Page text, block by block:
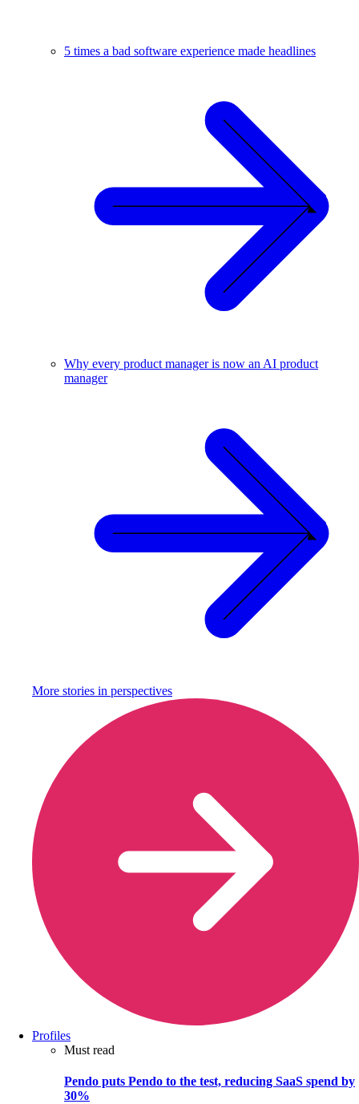
5 times a bad software experience made headlines
Why every product manager is now an AI product
manager
More stories in perspectives
Profiles
Must read
Pendo puts Pendo to the test, reducing SaaS spend by
30%